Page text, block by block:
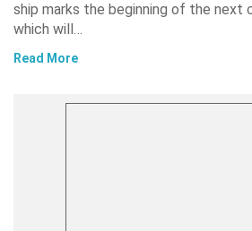
ship marks the beginning of the next
which will…
Read More